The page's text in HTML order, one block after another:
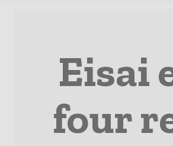
Eisai
four